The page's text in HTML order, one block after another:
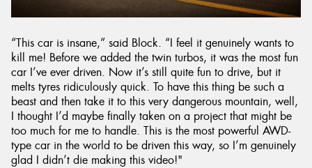
“This car is insane,” said Block. “I feel it genuinely wants to
kill me! Before we added the twin turbos, it was the most fun
car I’ve ever driven. Now it’s still quite fun to drive, but it
melts tyres ridiculously quick. To have this thing be such a
beast and then take it to this very dangerous mountain, well,
I thought I’d maybe finally taken on a project that might be
too much for me to handle. This is the most powerful AWD-
type car in the world to be driven this way, so I’m genuinely
glad I didn’t die making this video!"